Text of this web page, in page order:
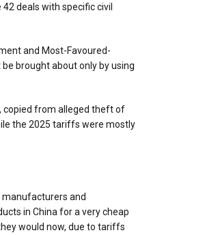
deals with specific civil
and Most-Favoured-
brought about only by using
copied from alleged theft of
the 2025 tariffs were mostly
manufacturers and
in China for a very cheap
would now, due to tariffs